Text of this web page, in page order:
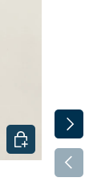
NEXT
CHOOSE